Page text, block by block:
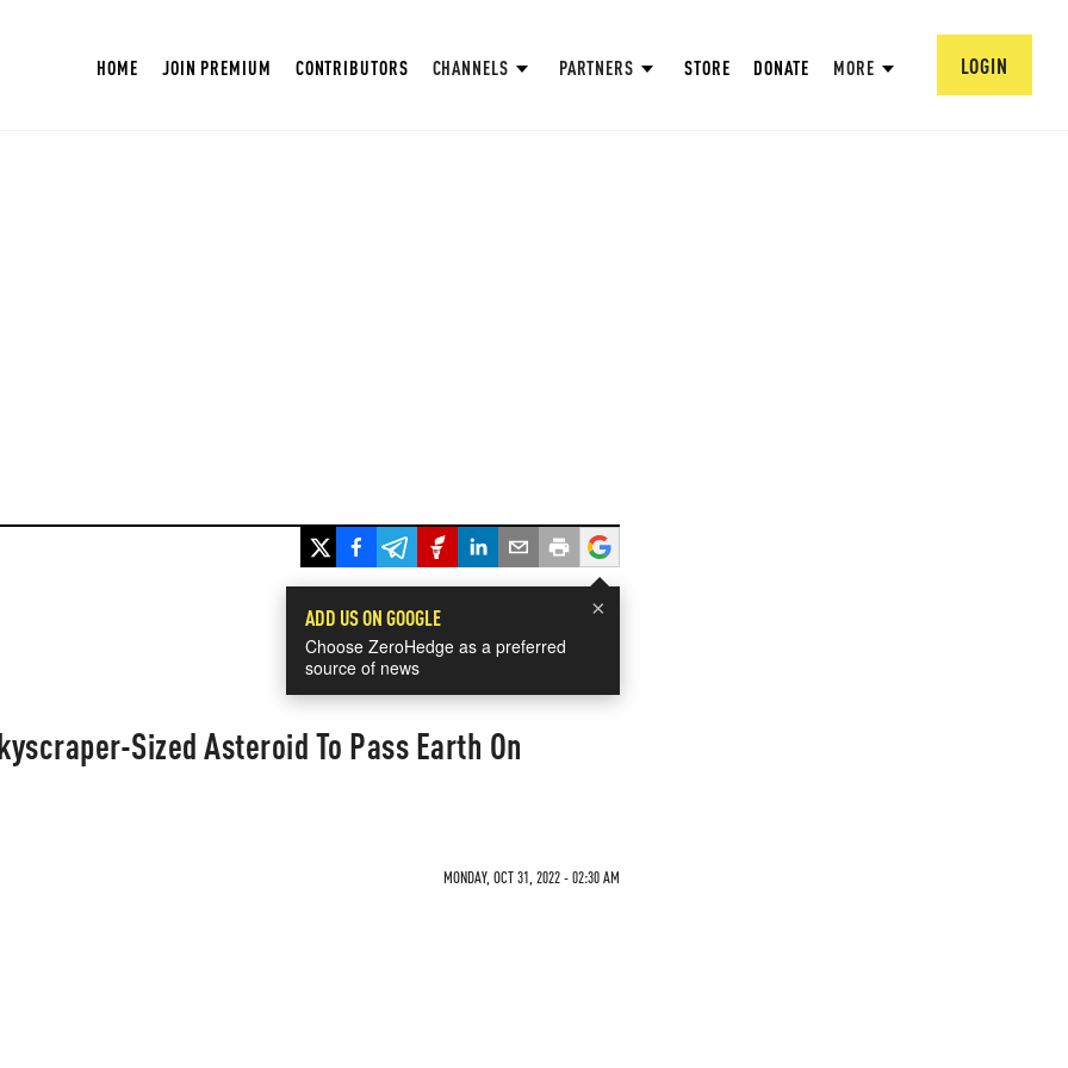
HOME JOIN PREMIUM CONTRIBUTORS CHANNELS PARTNERS STORE DONATE MORE LOGIN
×
ADD US ON GOOGLE
Choose ZeroHedge as a preferred
source of news
Sized Asteroid To Pass Earth On
MONDAY, OCT 31, 2022 - 02:30 AM